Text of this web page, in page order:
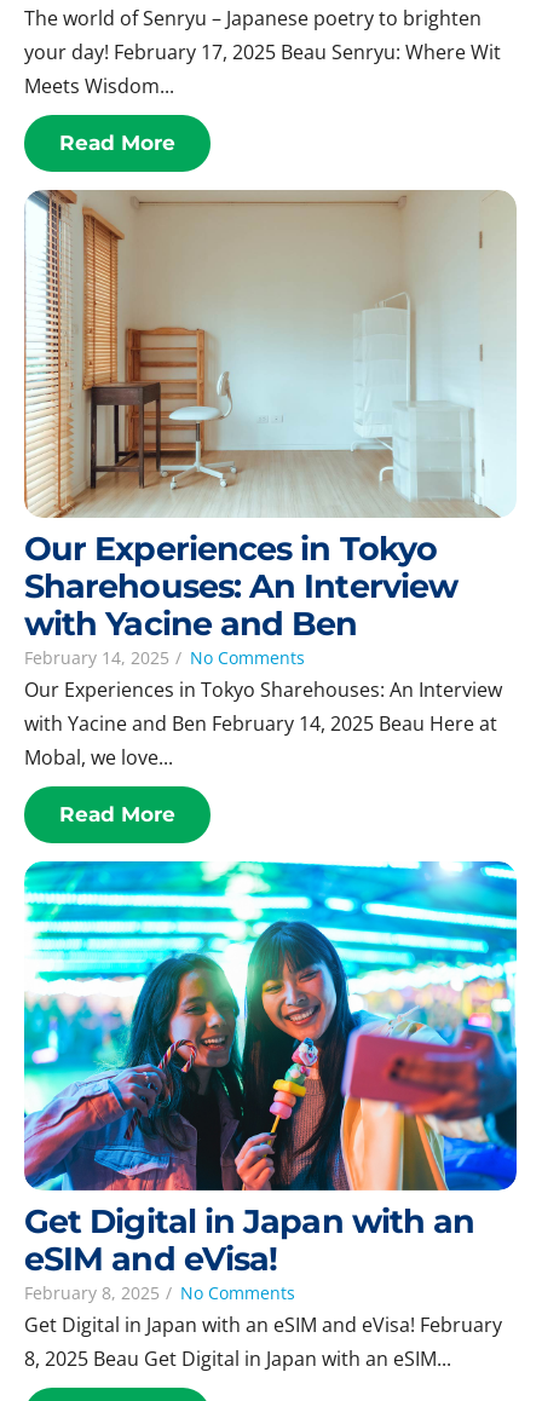
The world of Senryu – Japanese poetry to brighten
your day! February 17, 2025 Beau Senryu: Where Wit
Meets Wisdom...
Read More
Our Experiences in Tokyo
Sharehouses: An Interview
with Yacine and Ben
February 14, 2025 / No Comments
Our Experiences in Tokyo Sharehouses: An Interview
with Yacine and Ben February 14, 2025 Beau Here at
Mobal, we love...
Read More
Get Digital in Japan with an
eSIM and eVisa!
February 8, 2025 / No Comments
Get Digital in Japan with an eSIM and eVisa! February
8, 2025 Beau Get Digital in Japan with an eSIM...